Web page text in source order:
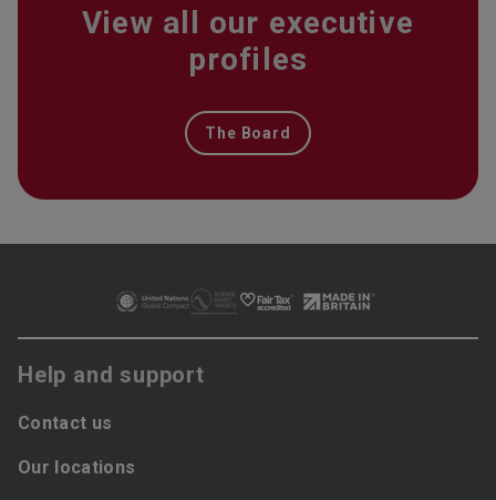
View all our executive
profiles
The Board
Help and support
Contact us
Our locations